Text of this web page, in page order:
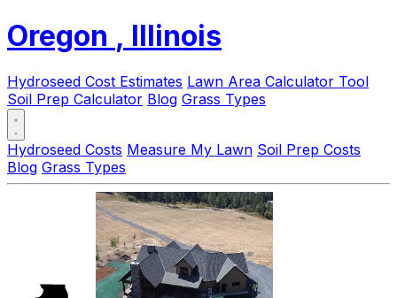
Oregon , Illinois
Hydroseed Cost Estimates Lawn Area Calculator Tool
Soil Prep Calculator Blog Grass Types
Hydroseed Costs Measure My Lawn Soil Prep Costs
Blog Grass Types